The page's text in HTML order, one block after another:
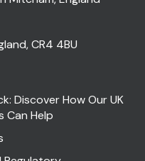
CR4 4BU
Discover How Our UK
Can Help